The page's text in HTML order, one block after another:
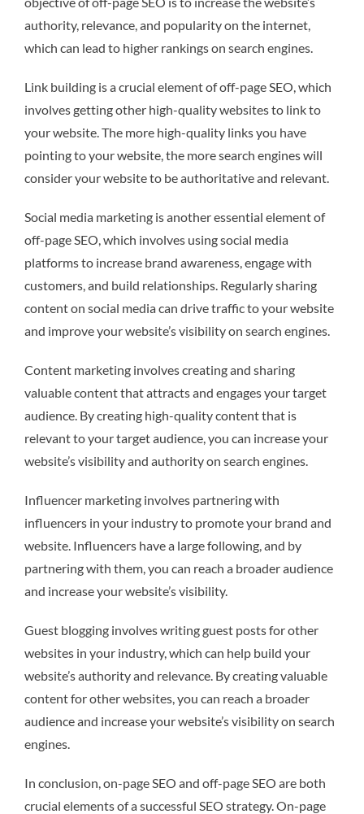
authority, relevance, and popularity on the internet,
which can lead to higher rankings on search engines.
Link building is a crucial element of off-page SEO, which
involves getting other high-quality websites to link to
your website. The more high-quality links you have
pointing to your website, the more search engines will
consider your website to be authoritative and relevant.
Social media marketing is another essential element of
off-page SEO, which involves using social media
platforms to increase brand awareness, engage with
customers, and build relationships. Regularly sharing
content on social media can drive traffic to your website
and improve your website’s visibility on search engines.
Content marketing involves creating and sharing
valuable content that attracts and engages your target
audience. By creating high-quality content that is
relevant to your target audience, you can increase your
website’s visibility and authority on search engines.
Influencer marketing involves partnering with
influencers in your industry to promote your brand and
website. Influencers have a large following, and by
partnering with them, you can reach a broader audience
and increase your website’s visibility.
Guest blogging involves writing guest posts for other
websites in your industry, which can help build your
website’s authority and relevance. By creating valuable
content for other websites, you can reach a broader
audience and increase your website’s visibility on search
engines.
In conclusion, on-page SEO and off-page SEO are both
crucial elements of a successful SEO strategy. On-page